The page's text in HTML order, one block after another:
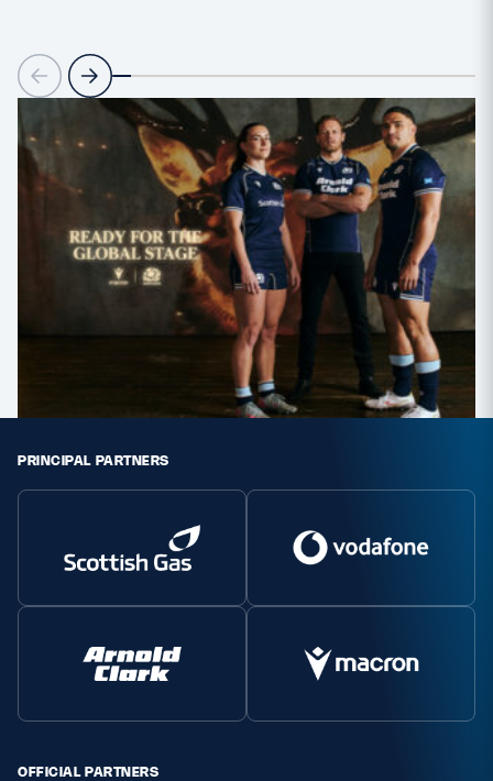
PRINCIPAL PARTNERS
OFFICIAL PARTNERS